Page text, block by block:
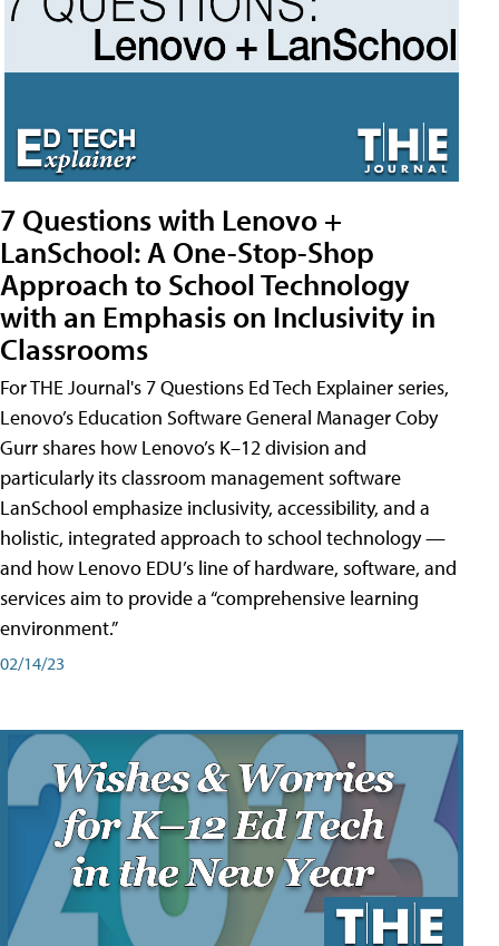
7 Questions with Lenovo +
LanSchool: A One-Stop-Shop
Approach to School Technology
with an Emphasis on Inclusivity in
Classrooms
For THE Journal's 7 Questions Ed Tech Explainer series,
Lenovo’s Education Software General Manager Coby
Gurr shares how Lenovo’s K–12 division and
particularly its classroom management software
LanSchool emphasize inclusivity, accessibility, and a
holistic, integrated approach to school technology —
and how Lenovo EDU’s line of hardware, software, and
services aim to provide a “comprehensive learning
environment.”
02/14/23